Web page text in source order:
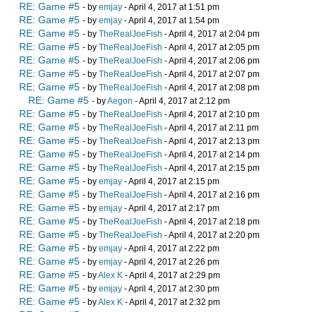
RE: Game #5 - by emjay - April 4, 2017 at 1:51 pm
RE: Game #5 - by emjay - April 4, 2017 at 1:54 pm
RE: Game #5 - by TheRealJoeFish - April 4, 2017 at 2:04 pm
RE: Game #5 - by TheRealJoeFish - April 4, 2017 at 2:05 pm
RE: Game #5 - by TheRealJoeFish - April 4, 2017 at 2:06 pm
RE: Game #5 - by TheRealJoeFish - April 4, 2017 at 2:07 pm
RE: Game #5 - by TheRealJoeFish - April 4, 2017 at 2:08 pm
RE: Game #5 - byAegon - April 4, 2017 at 2:12 pm
RE: Game #5 - by TheRealJoeFish - April 4, 2017 at 2:10 pm
RE: Game #5 - by TheRealJoeFish - April 4, 2017 at 2:11 pm
RE: Game #5 - by TheRealJoeFish - April 4, 2017 at 2:13 pm
RE: Game #5 - by TheRealJoeFish - April 4, 2017 at 2:14 pm
RE: Game #5 - by TheRealJoeFish - April 4, 2017 at 2:15 pm
RE: Game #5 - by emjay - April 4, 2017 at 2:15 pm
RE: Game #5 - by TheRealJoeFish - April 4, 2017 at 2:16 pm
RE: Game #5 - by emjay - April 4, 2017 at 2:17 pm
RE: Game #5 - by TheRealJoeFish - April 4, 2017 at 2:18 pm
RE: Game #5 - by TheRealJoeFish - April 4, 2017 at 2:20 pm
RE: Game #5 - by emjay - April 4, 2017 at 2:22 pm
RE: Game #5 - by emjay - April 4, 2017 at 2:26 pm
RE: Game #5 - byAlex K - April 4, 2017 at 2:29 pm
RE: Game #5 - by emjay - April 4, 2017 at 2:30 pm
RE: Game #5 - byAlex K - April 4, 2017 at 2:32 pm